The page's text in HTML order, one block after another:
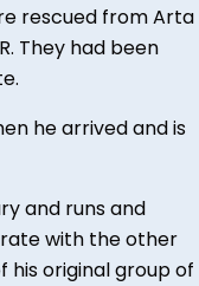
rescued from Arta
They had been
he arrived and is
and runs and
with the other
his original group of